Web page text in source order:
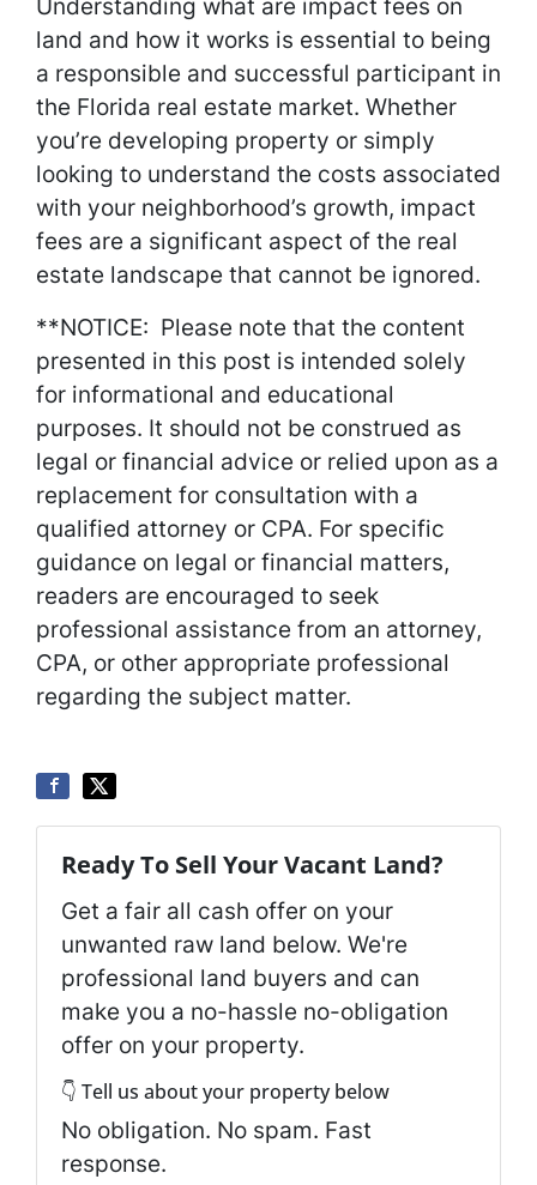
Understanding what are impact fees on
land and how it works is essential to being
a responsible and successful participant in
the Florida real estate market. Whether
you’re developing property or simply
looking to understand the costs associated
with your neighborhood’s growth, impact
fees are a significant aspect of the real
estate landscape that cannot be ignored.
**NOTICE: Please note that the content
presented in this post is intended solely
for informational and educational
purposes. It should not be construed as
legal or financial advice or relied upon as a
replacement for consultation with a
qualified attorney or CPA. For specific
guidance on legal or financial matters,
readers are encouraged to seek
professional assistance from an attorney,
CPA, or other appropriate professional
regarding the subject matter.
Ready To Sell Your Vacant Land?
Get a fair all cash offer on your
unwanted raw land below. We're
professional land buyers and can
make you a no-hassle no-obligation
offer on your property.
👇 Tell us about your property below
No obligation. No spam. Fast
response.